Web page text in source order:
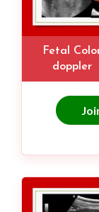
Fetal
doppler